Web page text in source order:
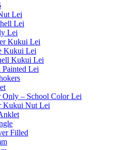
Lei
Lei
Lei
Kukui Lei
Kukui Lei
Kukui Lei
Lei
Only – School Color Lei
Kukui Nut Lei
Filled